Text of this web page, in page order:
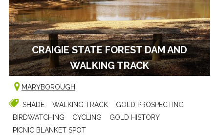
CRAIGIE STATE FOREST DAM AND
WALKING TRACK
MARYBOROUGH
SHADE WALKING TRACK
GOLD PROSPECTING
BIRDWATCHING
CYCLING
GOLD HISTORY
PICNIC BLANKET SPOT